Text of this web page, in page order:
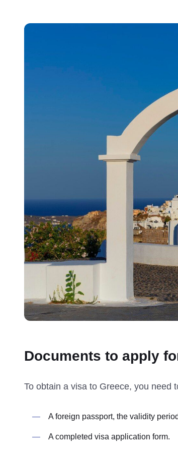
Documents to apply
To obtain a visa to Greece, you need
A foreign passport, the validity
A completed visa application form.